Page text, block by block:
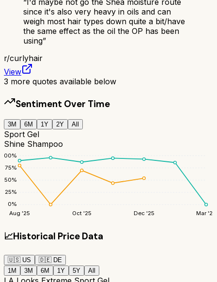
since it's also very heavy in oils and can
weigh most hair types down quite a bit/have
the same effect as the oil the OP has been
using”
r/curlyhair
View
3 more quotes available below
Sentiment Over Time
3M 6M 1Y 2Y All
Sport Gel
Shine Shampoo
0%
25%
50%
75%
100%
Aug '25 Oct '25 Dec '25 Mar '26
📈Historical Price Data
🇺🇸 US 🇩🇪 DE
1M
3M 6M 1Y 5Y All